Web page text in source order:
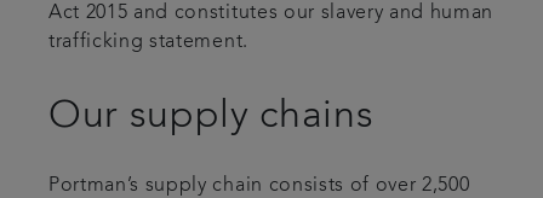
Act 2015 and constitutes our slavery and human
trafficking statement.
Our supply chains
Portman’s supply chain consists of over 2,500